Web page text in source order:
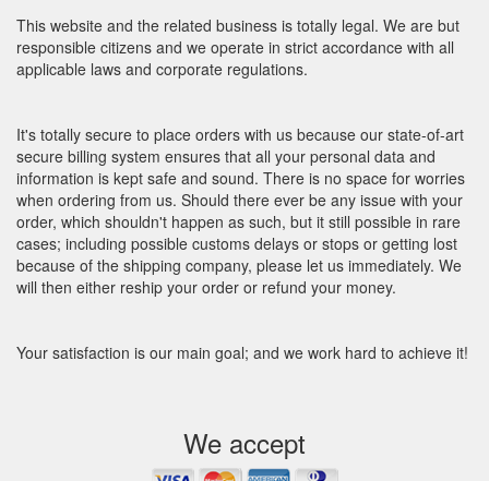
This website and the related business is totally legal. We are but
responsible citizens and we operate in strict accordance with all
applicable laws and corporate regulations.
It's totally secure to place orders with us because our state-of-art
secure billing system ensures that all your personal data and
information is kept safe and sound. There is no space for worries
when ordering from us. Should there ever be any issue with your
order, which shouldn't happen as such, but it still possible in rare
cases; including possible customs delays or stops or getting lost
because of the shipping company, please let us immediately. We
will then either reship your order or refund your money.
Your satisfaction is our main goal; and we work hard to achieve it!
We accept